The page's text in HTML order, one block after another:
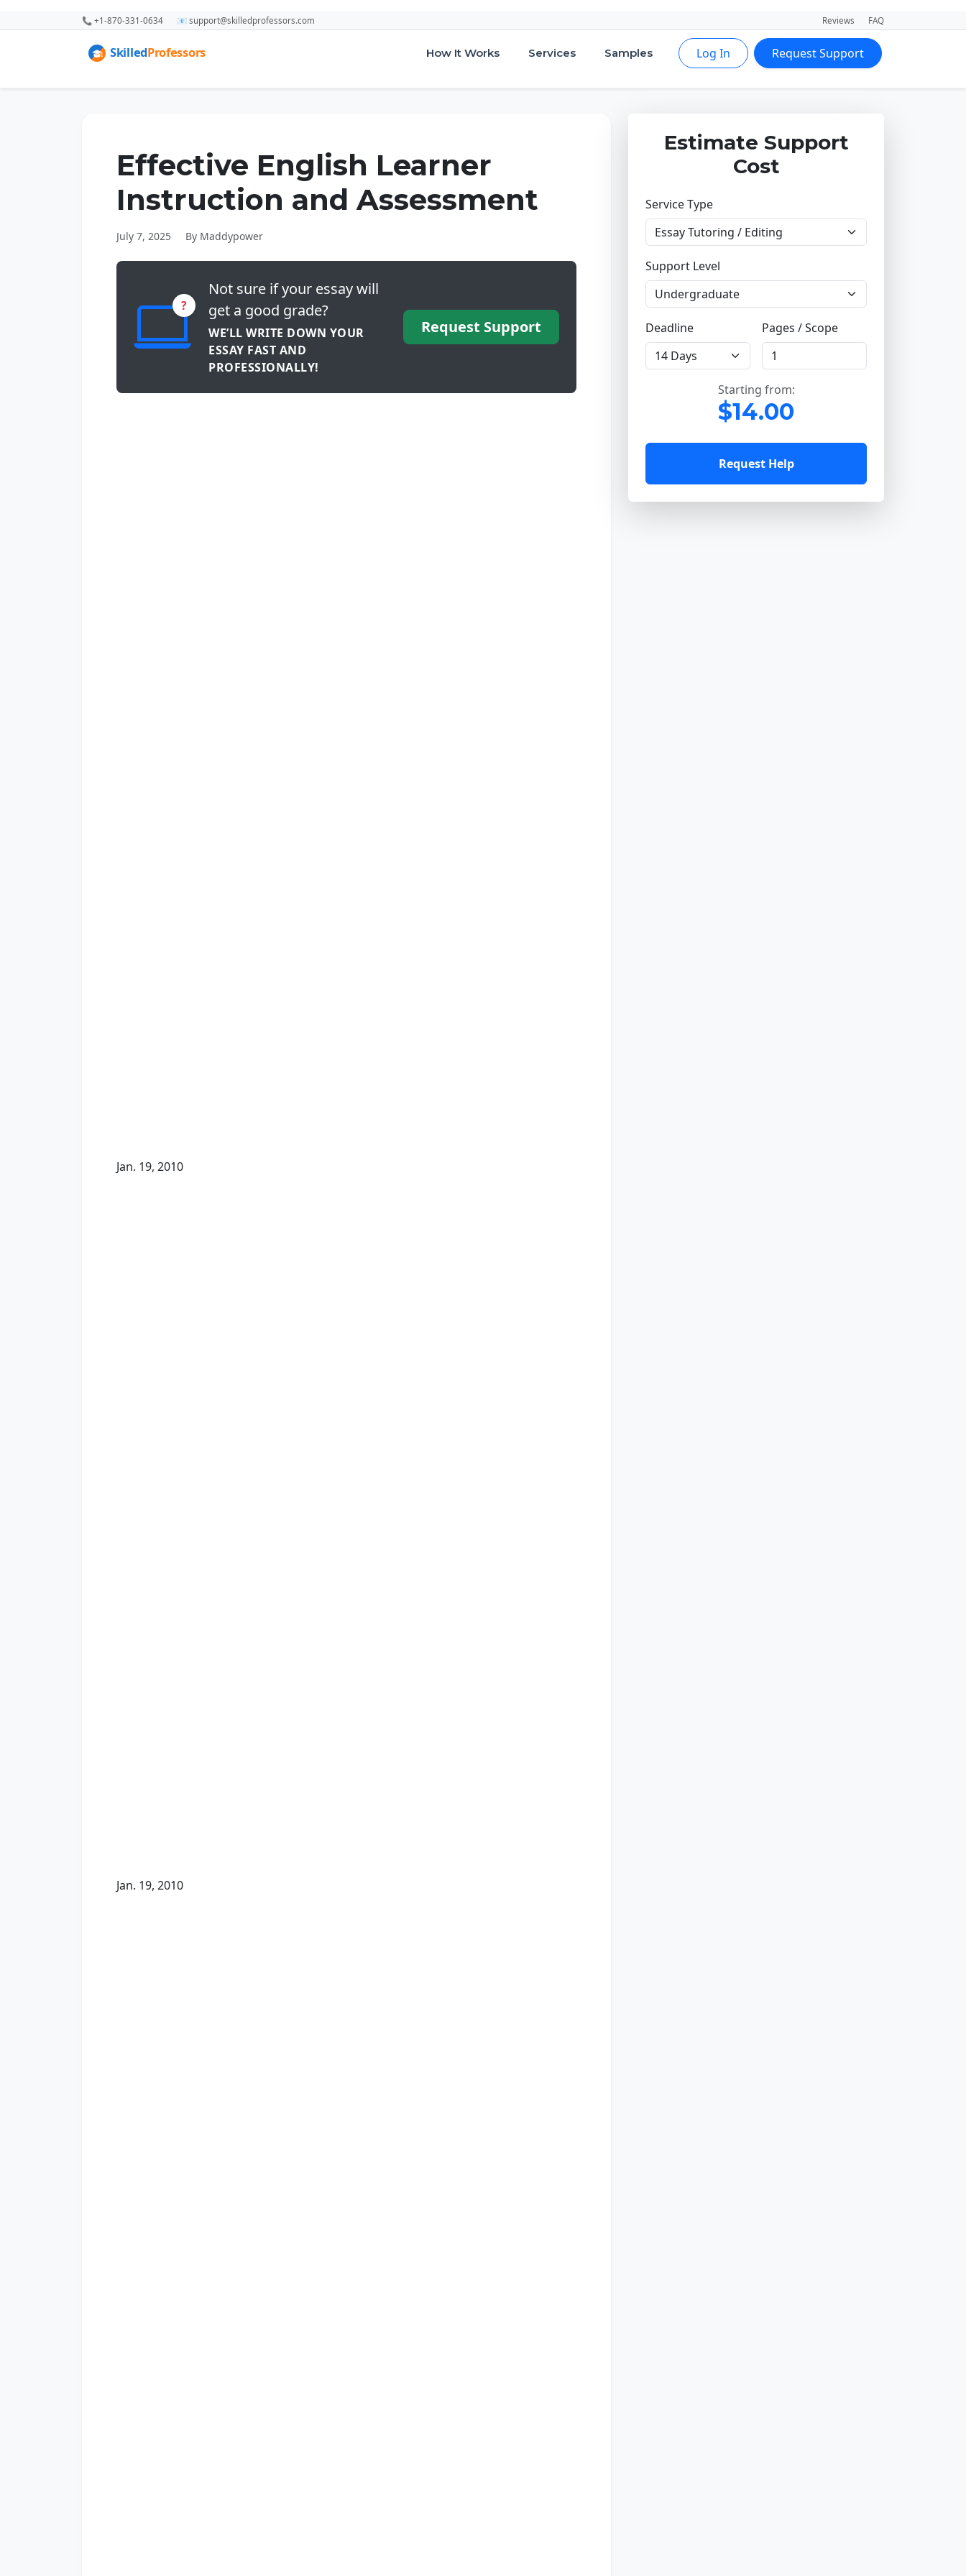
📞 +1-870-331-0634 📧 support@skilledprofessors.com Reviews FAQ
How It Works Services Samples Log In Request Support
Effective English Learner
Instruction and Assessment
July 7, 2025 By Maddypower
?
Not sure if your essay will
get a good grade?
WE’LL WRITE DOWN YOUR
ESSAY FAST AND
PROFESSIONALLY!
Request Support
Jan. 19, 2010
Jan. 19, 2010
Estimate Support
Cost
Service Type
Support Level
Deadline Pages / Scope
Starting from:
$14.00
Request Help